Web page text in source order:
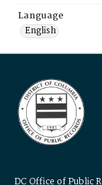
Language
English
DC Office of Public